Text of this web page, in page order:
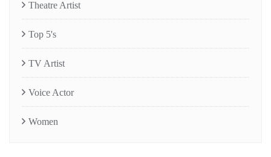
Theatre Artist
Top 5's
TV Artist
Voice Actor
Women